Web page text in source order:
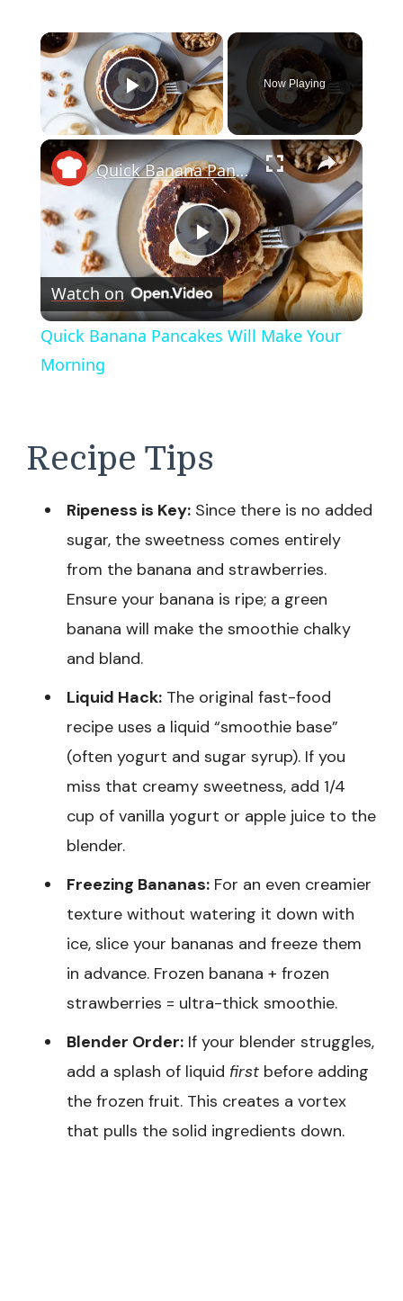
×
Play Video
Now Playing
×
Play
Video
Quick Banana Pancakes Will Make Your Morning
Watch on
Quick Banana Pancakes Will Make Your
Morning
Recipe Tips
Ripeness is Key: Since there is no added
sugar, the sweetness comes entirely
from the banana and strawberries.
Ensure your banana is ripe; a green
banana will make the smoothie chalky
and bland.
Liquid Hack: The original fast-food
recipe uses a liquid “smoothie base”
(often yogurt and sugar syrup). If you
miss that creamy sweetness, add 1/4
cup of vanilla yogurt or apple juice to the
blender.
Freezing Bananas: For an even creamier
texture without watering it down with
ice, slice your bananas and freeze them
in advance. Frozen banana + frozen
strawberries = ultra-thick smoothie.
Blender Order: If your blender struggles,
add a splash of liquid first before adding
the frozen fruit. This creates a vortex
that pulls the solid ingredients down.